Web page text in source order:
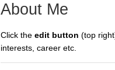
About Me
Click the edit button (top
interests, career etc.